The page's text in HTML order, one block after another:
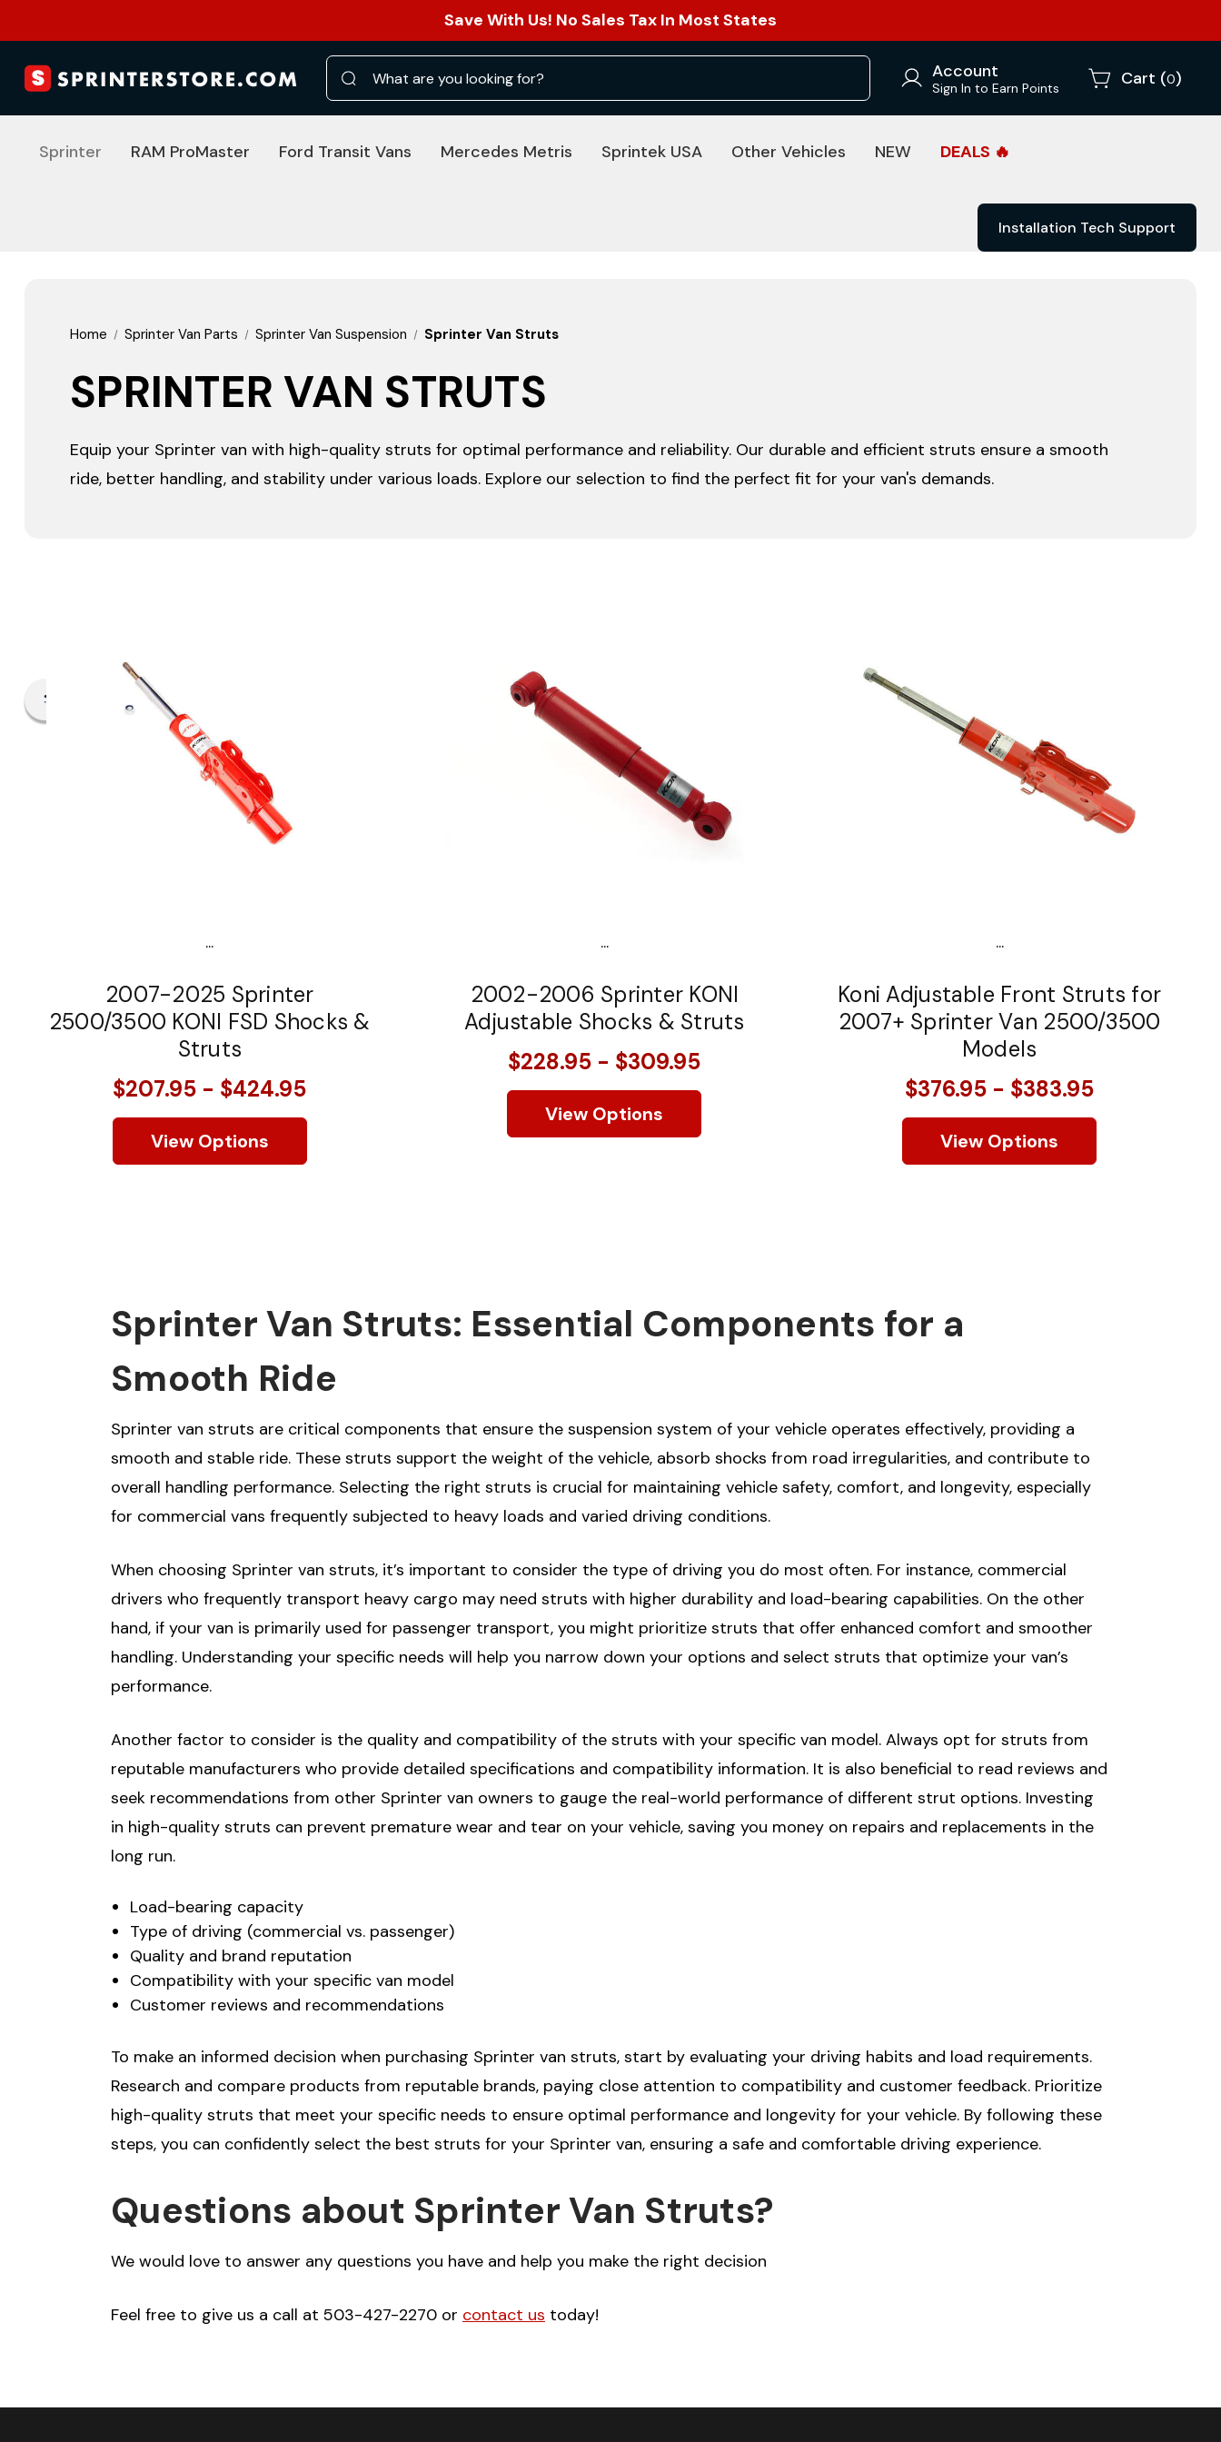
Save With Us! No Sales Tax In Most States
Search Account
Sign In to Earn Points Cart (0)
Sprinter RAM ProMaster Ford Transit Vans Mercedes Metris Sprintek USA Other Vehicles NEW DEALS 🔥
Installation Tech Support
Home Sprinter Van Parts Sprinter Van Suspension Sprinter Van Struts
SPRINTER VAN STRUTS
Equip your Sprinter van with high-quality struts for optimal performance and reliability. Our durable and efficient struts ensure a smooth
ride, better handling, and stability under various loads. Explore our selection to find the perfect fit for your van's demands.
Filter By
...
2007-2025 Sprinter
2500/3500 KONI FSD Shocks &
Struts
$207.95 - $424.95
View Options
...
2002-2006 Sprinter KONI
Adjustable Shocks & Struts
$228.95 - $309.95
View Options
...
Koni Adjustable Front Struts for
2007+ Sprinter Van 2500/3500
Models
$376.95 - $383.95
View Options
Sprinter Van Struts: Essential Components for a
Smooth Ride
Sprinter van struts are critical components that ensure the suspension system of your vehicle operates effectively, providing a
smooth and stable ride. These struts support the weight of the vehicle, absorb shocks from road irregularities, and contribute to
overall handling performance. Selecting the right struts is crucial for maintaining vehicle safety, comfort, and longevity, especially
for commercial vans frequently subjected to heavy loads and varied driving conditions.
When choosing Sprinter van struts, it’s important to consider the type of driving you do most often. For instance, commercial
drivers who frequently transport heavy cargo may need struts with higher durability and load-bearing capabilities. On the other
hand, if your van is primarily used for passenger transport, you might prioritize struts that offer enhanced comfort and smoother
handling. Understanding your specific needs will help you narrow down your options and select struts that optimize your van’s
performance.
Another factor to consider is the quality and compatibility of the struts with your specific van model. Always opt for struts from
reputable manufacturers who provide detailed specifications and compatibility information. It is also beneficial to read reviews and
seek recommendations from other Sprinter van owners to gauge the real-world performance of different strut options. Investing
in high-quality struts can prevent premature wear and tear on your vehicle, saving you money on repairs and replacements in the
long run.
Load-bearing capacity
Type of driving (commercial vs. passenger)
Quality and brand reputation
Compatibility with your specific van model
Customer reviews and recommendations
To make an informed decision when purchasing Sprinter van struts, start by evaluating your driving habits and load requirements.
Research and compare products from reputable brands, paying close attention to compatibility and customer feedback. Prioritize
high-quality struts that meet your specific needs to ensure optimal performance and longevity for your vehicle. By following these
steps, you can confidently select the best struts for your Sprinter van, ensuring a safe and comfortable driving experience.
Questions about Sprinter Van Struts?
We would love to answer any questions you have and help you make the right decision
Feel free to give us a call at 503-427-2270 or contact us today!